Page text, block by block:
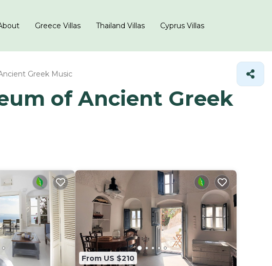
Greece Villas Thailand Villas Cyprus Villas
Greek Music
of Ancient Greek
From US $210